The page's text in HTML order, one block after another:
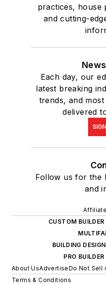
practices, house
and cutting-
Each day, our
latest breaking
trends, and
delivered
Follow us for the
and
CUSTOM BUILDER
BUILDING
PRO
About UsAdvertiseDo Not Sell
Terms & Conditions